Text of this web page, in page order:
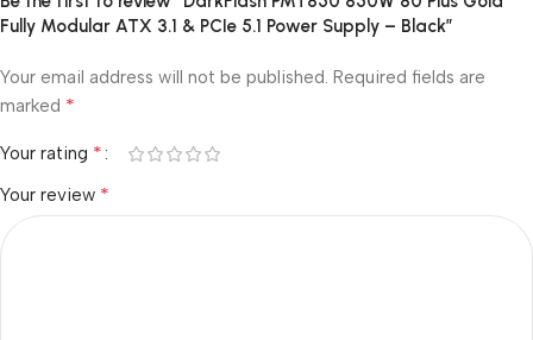
Fully Modular ATX 3.1 & PCIe 5.1 Power Supply – Black”
Your email address will not be published. Required fields are
marked *
Your rating *
Your review *